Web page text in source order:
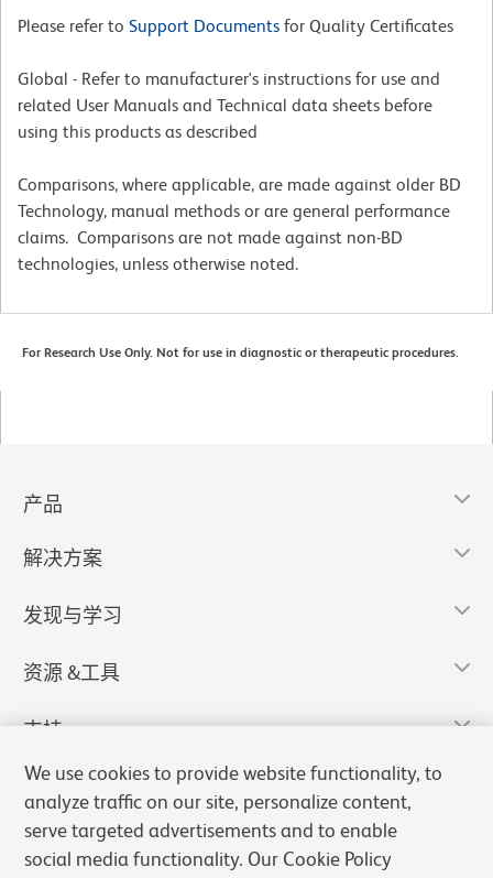
Please refer to Support Documents for Quality Certificates
Global - Refer to manufacturer's instructions for use and
related User Manuals and Technical data sheets before
using this products as described
Comparisons, where applicable, are made against older BD
Technology, manual methods or are general performance
claims. Comparisons are not made against non-BD
technologies, unless otherwise noted.
For Research Use Only. Not for use in diagnostic or therapeutic procedures.
产品
解决方案
发现与学习
资源 &工具
支持
We use cookies to provide website functionality, to
analyze traffic on our site, personalize content,
serve targeted advertisements and to enable
social media functionality. Our Cookie Policy